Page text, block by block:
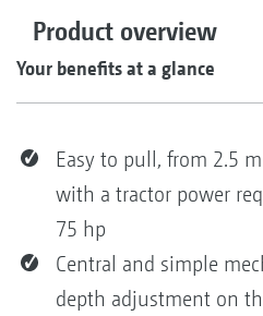
Product overview
Your benefits at a glance
Easy to pull, from 2.5
with a tractor power
75 hp
Central and simple
depth adjustment on